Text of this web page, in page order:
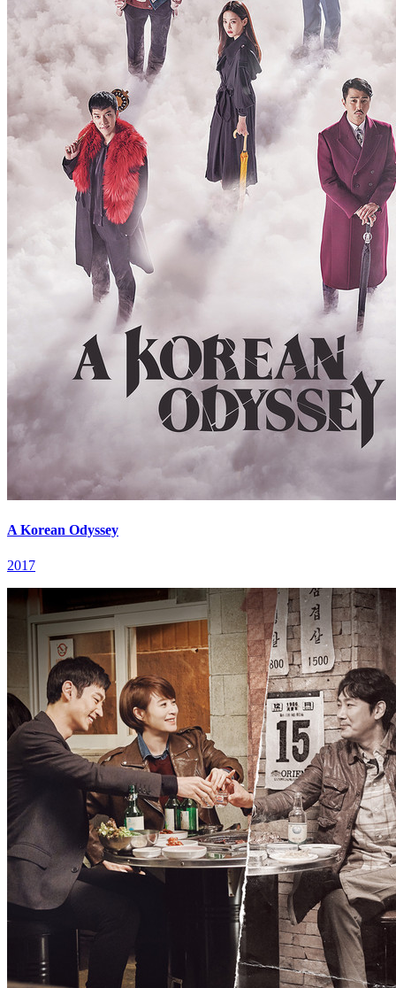
A Korean Odyssey
2017